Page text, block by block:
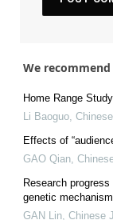
We recommend
Home Range
Li Baoguo,
Effects of
GAO Qian,
Research
genetic
GAN Lin, Chinese